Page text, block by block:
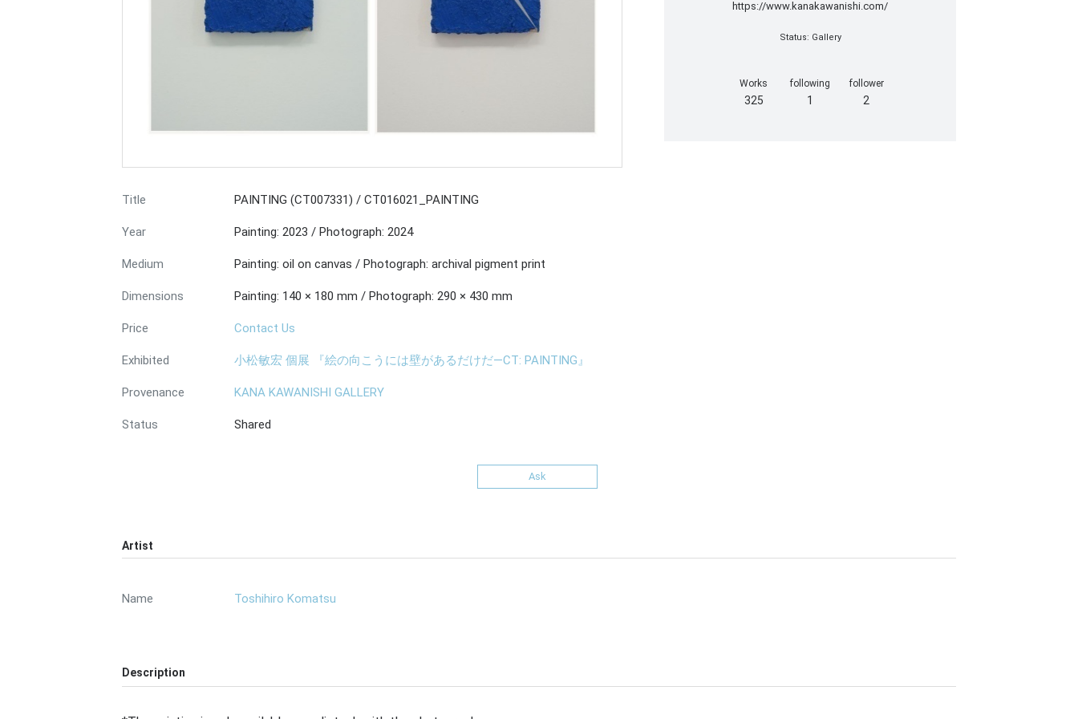
https://www.kanakawanishi.com/
Status: Gallery
Works following follower
325 1 2
Title PAINTING (CT007331) / CT016021_PAINTING
Year Painting: 2023 / Photograph: 2024
Medium Painting: oil on canvas / Photograph: archival pigment print
Dimensions Painting: 140 × 180 mm / Photograph: 290 × 430 mm
Price Contact Us
Exhibited 小松敏宏 個展 『絵の向こうには壁があるだけだ—CT: PAINTING』
Provenance KANA KAWANISHI GALLERY
Status Shared
Ask
Artist
Name Toshihiro Komatsu
Description